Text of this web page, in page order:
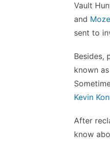
Vault
and
sent to
Besides,
known
Kevin
After
know